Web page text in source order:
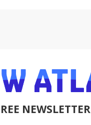
NEWSLETTER